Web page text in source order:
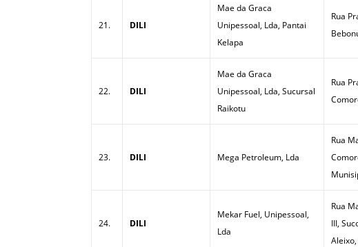
21. DILI
Mae da Graca
Unipessoal, Lda, Pantai
Kelapa
Rua
22. DILI
Mae da Graca
Unipessoal, Lda, Sucursal
Raikotu
Rua
23. DILI Mega Petroleum, Lda
Rua
24. DILI
Mekar Fuel, Unipessoal,
Lda
Rua
III,